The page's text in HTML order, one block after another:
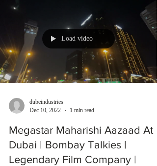
Load video
dubeindustries
Dec 10, 2022
1 min read
Megastar Maharishi Aazaad At
Dubai | Bombay Talkies |
Legendary Film Company |